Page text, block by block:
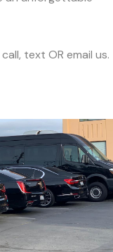
text OR email us.